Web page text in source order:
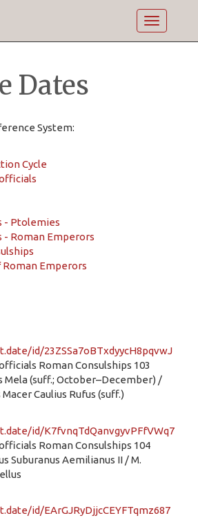
Toggle
Dates
System:
Cycle
- Ptolemies
- Roman Emperors
Emperors
id/23ZSSa7oBTxdyycH8pqvwJ
Roman Consulships 103
Mela (suff.; October–December) /
Macer Caulius Rufus (suff.)
id/K7fvnqTdQanvgyvPFfVWq7
Roman Consulships 104
Suburanus Aemilianus II / M.
id/EArGJRyDjjcCEYFTqmz687